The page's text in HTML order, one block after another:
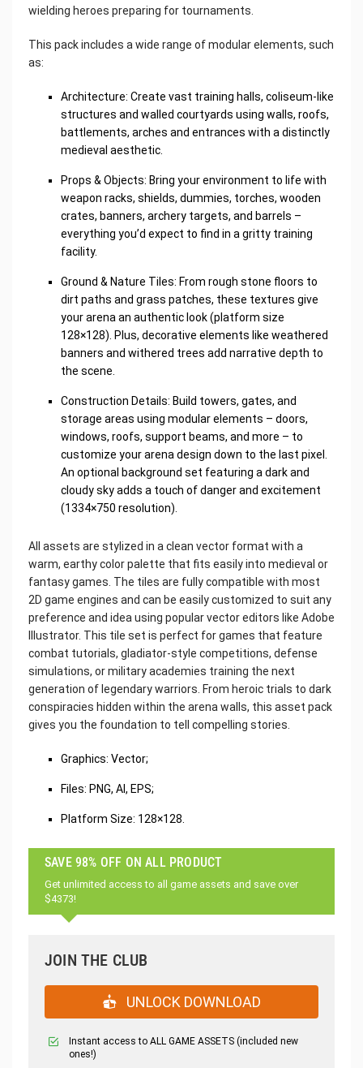
wielding heroes preparing for tournaments.
This pack includes a wide range of modular elements, such
as:
Architecture: Create vast training halls, coliseum-like
structures and walled courtyards using walls, roofs,
battlements, arches and entrances with a distinctly
medieval aesthetic.
Props & Objects: Bring your environment to life with
weapon racks, shields, dummies, torches, wooden
crates, banners, archery targets, and barrels –
everything you’d expect to find in a gritty training
facility.
Ground & Nature Tiles: From rough stone floors to
dirt paths and grass patches, these textures give
your arena an authentic look (platform size
128×128). Plus, decorative elements like weathered
banners and withered trees add narrative depth to
the scene.
Construction Details: Build towers, gates, and
storage areas using modular elements – doors,
windows, roofs, support beams, and more – to
customize your arena design down to the last pixel.
An optional background set featuring a dark and
cloudy sky adds a touch of danger and excitement
(1334×750 resolution).
All assets are stylized in a clean vector format with a
warm, earthy color palette that fits easily into medieval or
fantasy games. The tiles are fully compatible with most
2D game engines and can be easily customized to suit any
preference and idea using popular vector editors like Adobe
Illustrator. This tile set is perfect for games that feature
combat tutorials, gladiator-style competitions, defense
simulations, or military academies training the next
generation of legendary warriors. From heroic trials to dark
conspiracies hidden within the arena walls, this asset pack
gives you the foundation to tell compelling stories.
Graphics: Vector;
Files: PNG, AI, EPS;
Platform Size: 128×128.
SAVE 98% OFF ON ALL PRODUCT
Get unlimited access to all game assets and save over
$4373!
JOIN THE CLUB
UNLOCK DOWNLOAD
Instant access to ALL GAME ASSETS (included new
ones!)